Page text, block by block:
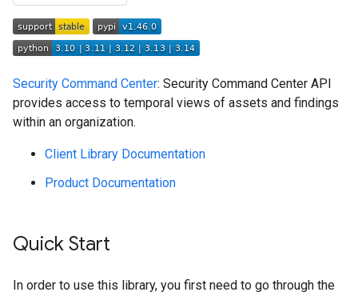
Security Command Center: Security Command Center API
provides access to temporal views of assets and findings
within an organization.
Client Library Documentation
Product Documentation
Quick Start
In order to use this library, you first need to go through the